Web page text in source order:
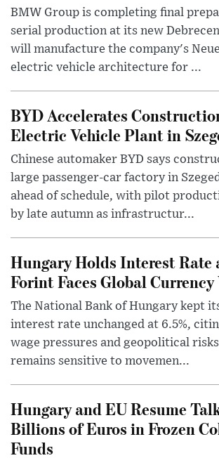
BMW Group is completing final
serial production at its new
will manufacture the company's
electric vehicle architecture for ...
BYD Accelerates
Electric Vehicle Plant in
Chinese automaker BYD says
large passenger-car factory in
ahead of schedule, with pilot
by late autumn as infrastructur...
Hungary Holds Interest Rate
Forint Faces Global
The National Bank of Hungary kept
interest rate unchanged at 6.5%,
wage pressures and geopolitical
remains sensitive to movemen...
Hungary and EU Resume
Billions of Euros in Frozen
Funds